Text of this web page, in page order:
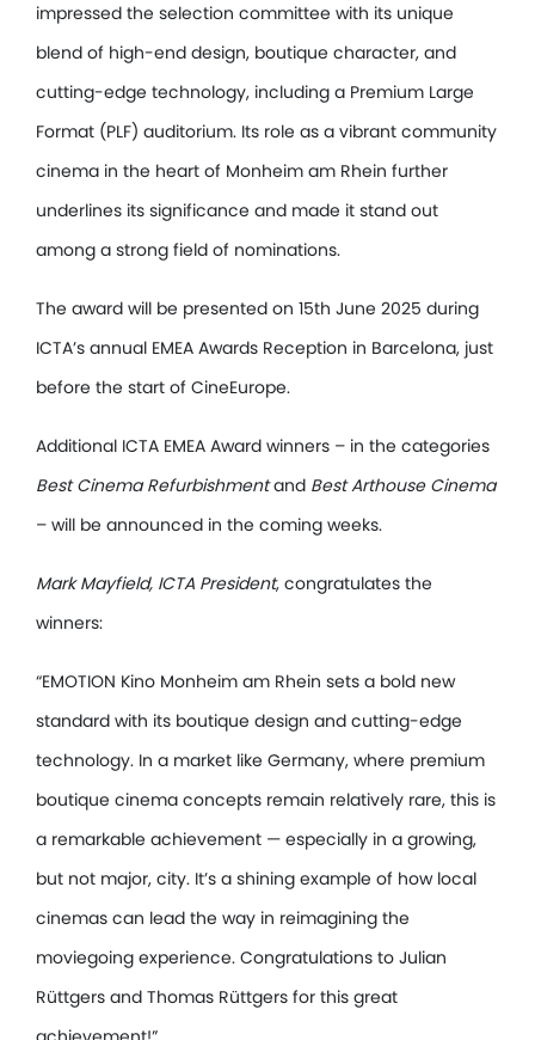
impressed the selection committee with its unique
blend of high-end design, boutique character, and
cutting-edge technology, including a Premium Large
Format (PLF) auditorium. Its role as a vibrant community
cinema in the heart of Monheim am Rhein further
underlines its significance and made it stand out
among a strong field of nominations.
The award will be presented on 15th June 2025 during
ICTA’s annual EMEA Awards Reception in Barcelona, just
before the start of CineEurope.
Additional ICTA EMEA Award winners – in the categories
Best Cinema Refurbishmentand Best Arthouse Cinema
– will be announced in the coming weeks.
Mark Mayfield, ICTA President, congratulates the
winners:
“EMOTION Kino Monheim am Rhein sets a bold new
standard with its boutique design and cutting-edge
technology. In a market like Germany, where premium
boutique cinema concepts remain relatively rare, this is
a remarkable achievement — especially in a growing,
but not major, city. It’s a shining example of how local
cinemas can lead the way in reimagining the
moviegoing experience. Congratulations to Julian
Rüttgers and Thomas Rüttgers for this great